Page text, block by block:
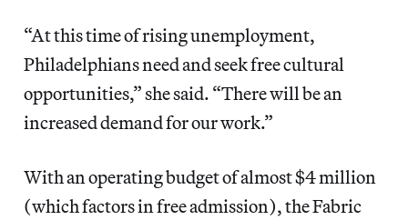
“At this time of rising unemployment,
Philadelphians need and seek free cultural
opportunities,” she said. “There will be an
increased demand for our work.”
With an operating budget of almost $4 million
(which factors in free admission), the Fabric